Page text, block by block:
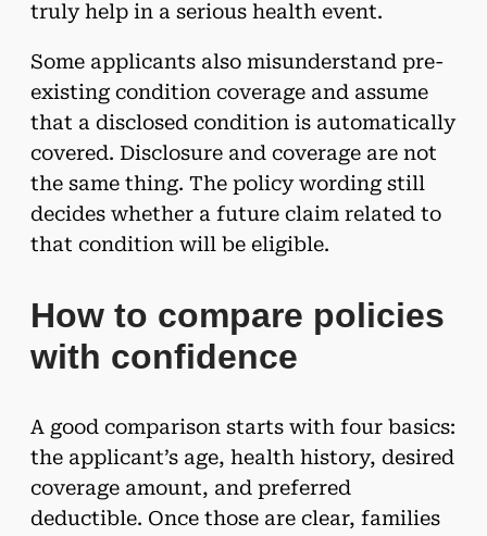
truly help in a serious health event.
Some applicants also misunderstand pre-
existing condition coverage and assume
that a disclosed condition is automatically
covered. Disclosure and coverage are not
the same thing. The policy wording still
decides whether a future claim related to
that condition will be eligible.
How to compare policies
with confidence
A good comparison starts with four basics:
the applicant’s age, health history, desired
coverage amount, and preferred
deductible. Once those are clear, families